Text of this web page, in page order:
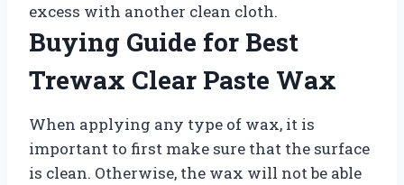
excess with another clean cloth.
Buying Guide for Best
Trewax Clear Paste Wax
When applying any type of wax, it is
important to first make sure that the surface
is clean. Otherwise, the wax will not be able